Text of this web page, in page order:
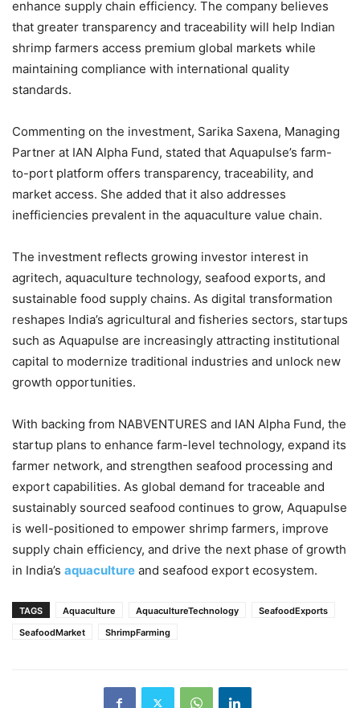
enhance supply chain efficiency. The company believes
that greater transparency and traceability will help Indian
shrimp farmers access premium global markets while
maintaining compliance with international quality
standards.
Commenting on the investment, Sarika Saxena, Managing
Partner at IAN Alpha Fund, stated that Aquapulse’s farm-
to-port platform offers transparency, traceability, and
market access. She added that it also addresses
inefficiencies prevalent in the aquaculture value chain.
The investment reflects growing investor interest in
agritech, aquaculture technology, seafood exports, and
sustainable food supply chains. As digital transformation
reshapes India’s agricultural and fisheries sectors, startups
such as Aquapulse are increasingly attracting institutional
capital to modernize traditional industries and unlock new
growth opportunities.
With backing from NABVENTURES and IAN Alpha Fund, the
startup plans to enhance farm-level technology, expand its
farmer network, and strengthen seafood processing and
export capabilities. As global demand for traceable and
sustainably sourced seafood continues to grow, Aquapulse
is well-positioned to empower shrimp farmers, improve
supply chain efficiency, and drive the next phase of growth
in India’s aquaculture and seafood export ecosystem.
TAGS Aquaculture AquacultureTechnology
SeafoodExports
SeafoodMarket
ShrimpFarming